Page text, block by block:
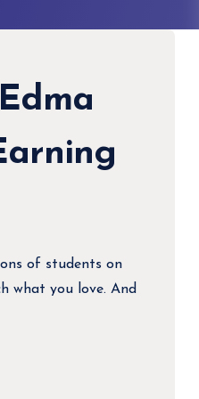
of students on
what you love. And